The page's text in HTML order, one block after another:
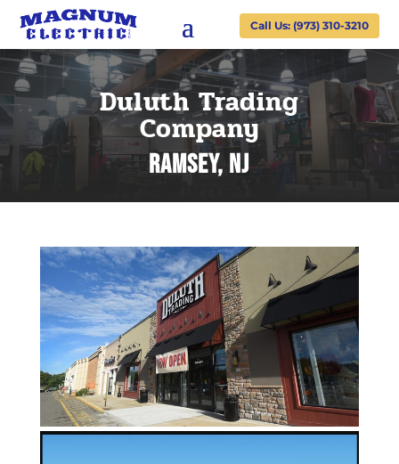
Call Us: (973) 310-3210
Duluth Trading
Company
Ramsey, NJ